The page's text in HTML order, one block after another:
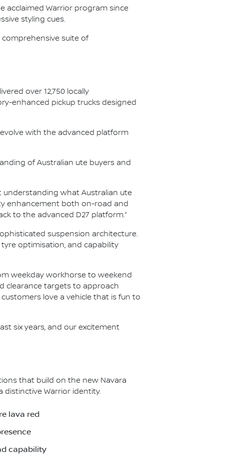
acclaimed Warrior program since
styling cues.
suite of
over 12,750 locally
enhanced pickup trucks designed
with the advanced platform
of Australian ute buyers and
understanding what Australian ute
enhancement both on-road and
to the advanced D27 platform.”
suspension architecture.
optimisation, and capability
weekday workhorse to weekend
clearance targets to approach
love a vehicle that is fun to
six years, and our excitement
that build on the new Navara
distinctive Warrior identity.
lava red
capability